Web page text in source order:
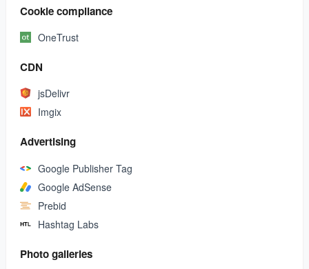
Cookie compliance
OneTrust
CDN
jsDelivr
Imgix
Advertising
Google Publisher Tag
Google AdSense
Prebid
Hashtag Labs
Photo galleries